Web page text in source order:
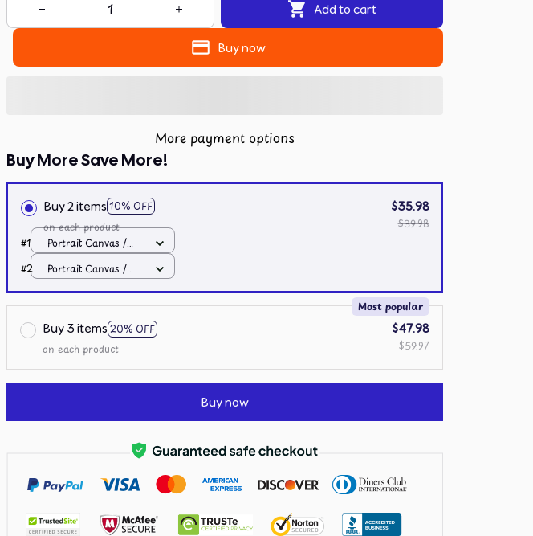
Add to cart
Buy now
More payment options
Buy More Save More!
Buy 2 items 10% OFF
on each product
$35.98
$39.98
#1
Portrait Canvas /
White / 8x12in
#2
Portrait Canvas /
White / 8x12in
Buy 3 items 20% OFF
Most popular
on each product
$47.98
$59.97
Buy now